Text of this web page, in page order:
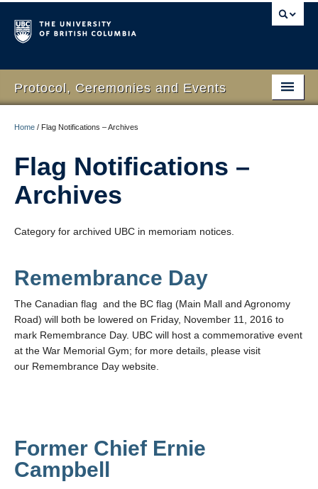
Protocol, Ceremonies and Events
Protocol
RSVP Online
Event Planning
Home / Flag Notifications – Archives
Flag Notifications –
Archives
Category for archived UBC in memoriam notices.
Remembrance Day
The Canadian flag and the BC flag (Main Mall and Agronomy
Road) will both be lowered on Friday, November 11, 2016 to
mark Remembrance Day. UBC will host a commemorative event
at the War Memorial Gym; for more details, please visit
our Remembrance Day website.
Former Chief Ernie
Campbell